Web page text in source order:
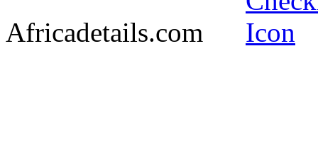
Africadetails.com